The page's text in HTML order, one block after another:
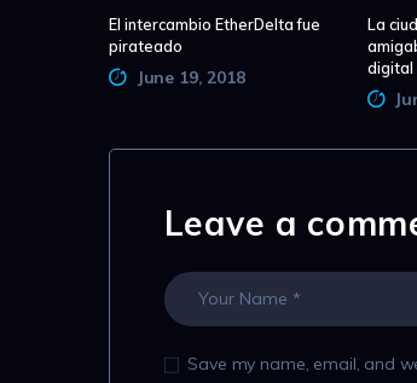
El intercambio EtherDelta fue
pirateado
June 19, 2018
La
digital
Leave a
Save my name, email, and